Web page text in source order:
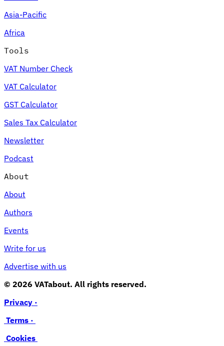
Asia-Pacific
Africa
Tools
VAT Number Check
VAT Calculator
GST Calculator
Sales Tax Calculator
Newsletter
Podcast
About
About
Authors
Events
Write for us
Advertise with us
© 2026 VATabout. All rights reserved.
Privacy ·
Terms ·
Cookies